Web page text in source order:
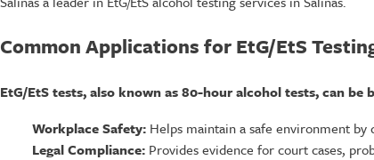
Common Applications for EtG/EtS
EtG/EtS tests, also known as 80-hour alcohol tests, can be
Workplace Safety:Helps maintain a safe environment by
Legal Compliance:Provides evidence for court cases,